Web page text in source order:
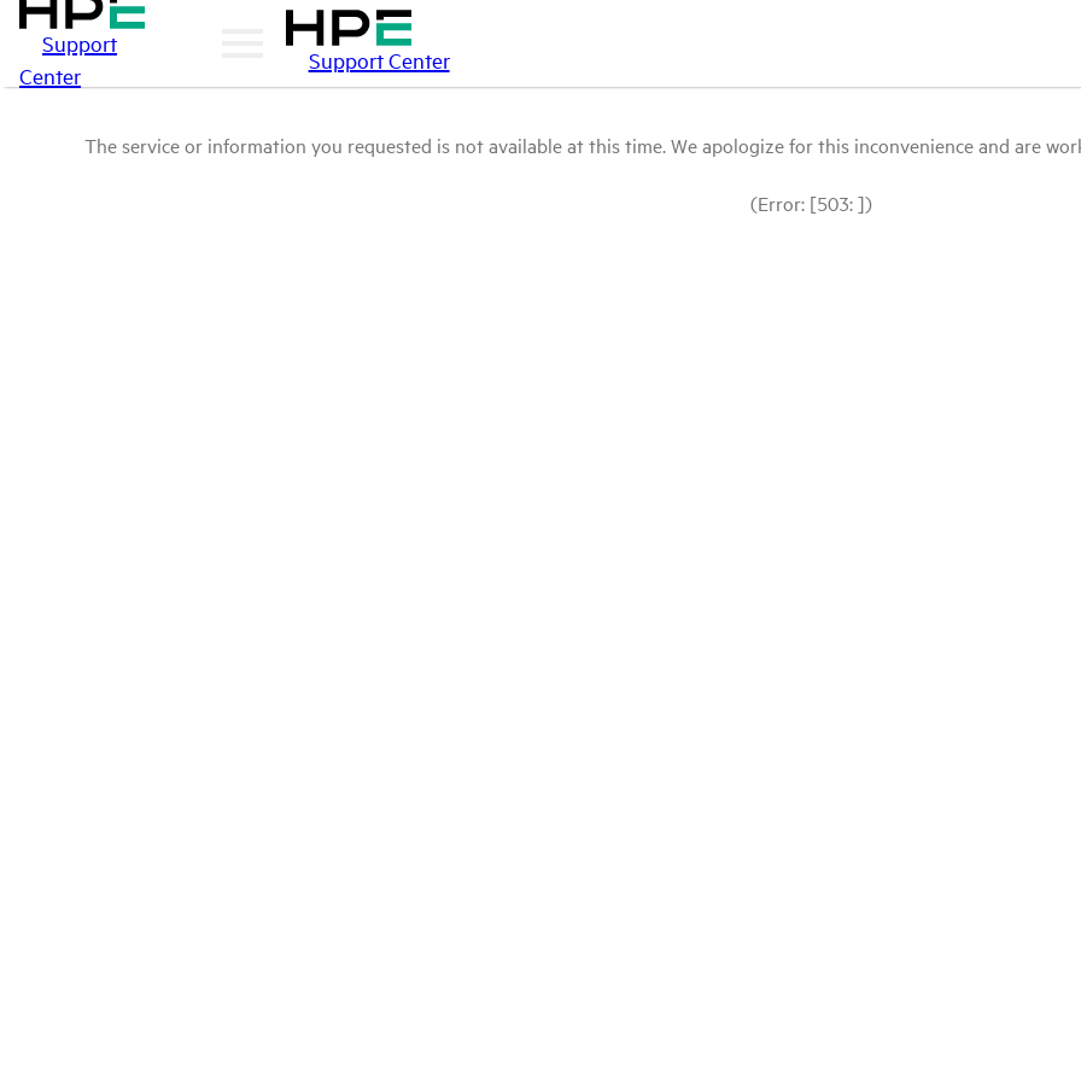
Support
Center
Support Center
The service or information you requested is not available at this time. We apologize for this inconvenience and are
(Error: [503: ])